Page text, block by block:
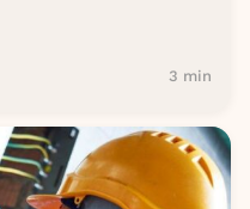
3 min